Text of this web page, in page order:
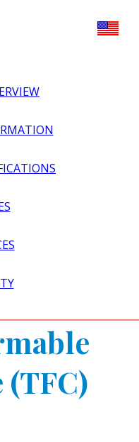
COMPOSITE (TFC)